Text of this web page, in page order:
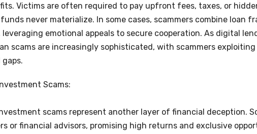
Victims are often required to pay upfront fees, taxes, or
never materialize. In some cases, scammers combine loan
leveraging emotional appeals to secure cooperation. As digital
scams are increasingly sophisticated, with scammers
Scams:
scams represent another layer of financial deception.
or financial advisors, promising high returns and exclusive